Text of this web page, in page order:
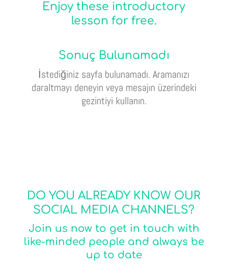
Enjoy these introductory
lesson for free.
Sonuç Bulunamadı
İstediğiniz sayfa bulunamadı. Aramanızı
daraltmayı deneyin veya mesajın üzerindeki
gezintiyi kullanın.
DO YOU ALREADY KNOW OUR
SOCIAL MEDIA CHANNELS?​
Join us now to get in touch with
like-minded people and always be
up to date